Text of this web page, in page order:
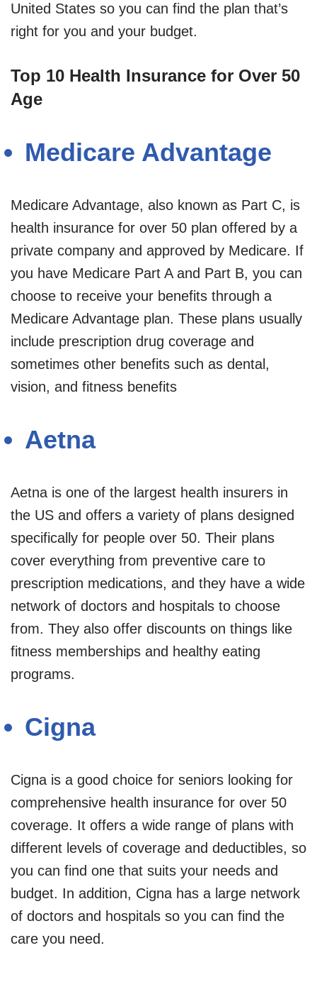
United States so you can find the plan that’s
right for you and your budget.
Top 10 Health Insurance for Over 50
Age
Medicare Advantage
Medicare Advantage, also known as Part C, is
health insurance for over 50 plan offered by a
private company and approved by Medicare. If
you have Medicare Part A and Part B, you can
choose to receive your benefits through a
Medicare Advantage plan. These plans usually
include prescription drug coverage and
sometimes other benefits such as dental,
vision, and fitness benefits
Aetna
Aetna is one of the largest health insurers in
the US and offers a variety of plans designed
specifically for people over 50. Their plans
cover everything from preventive care to
prescription medications, and they have a wide
network of doctors and hospitals to choose
from. They also offer discounts on things like
fitness memberships and healthy eating
programs.
Cigna
Cigna is a good choice for seniors looking for
comprehensive health insurance for over 50
coverage. It offers a wide range of plans with
different levels of coverage and deductibles, so
you can find one that suits your needs and
budget. In addition, Cigna has a large network
of doctors and hospitals so you can find the
care you need.